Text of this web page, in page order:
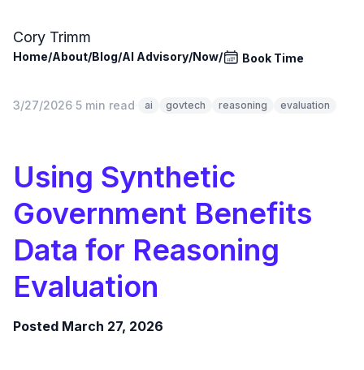
Cory Trimm
Home/About/Blog/AI Advisory/Now/ Book Time
3/27/2026 5 min read ai govtech reasoning evaluation
Using Synthetic
Government Benefits
Data for Reasoning
Evaluation
Posted March 27, 2026